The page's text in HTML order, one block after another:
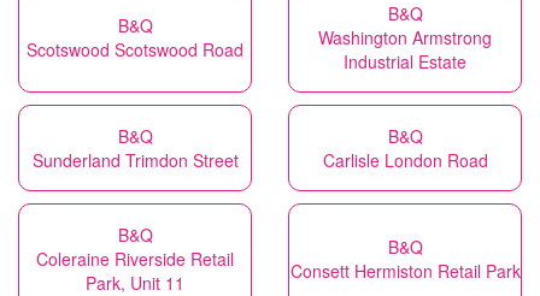
B&Q
Scotswood Scotswood Road
B&Q
Washington Armstrong
Industrial Estate
B&Q
Sunderland Trimdon Street
B&Q
Carlisle London Road
B&Q
Coleraine Riverside Retail
Park, Unit 11
B&Q
Consett Hermiston Retail Park